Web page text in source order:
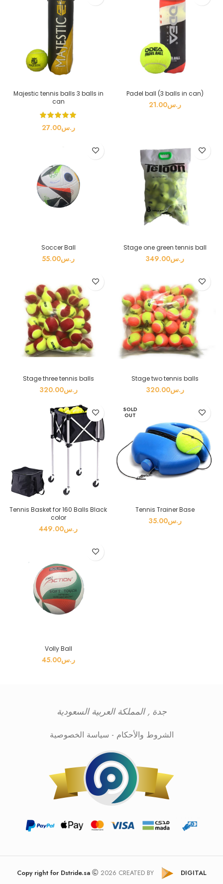
Majestic tennis balls 3 balls in
can
ر.س27.00
Padel ball (3 balls in can)
ر.س21.00
Soccer Ball
ر.س55.00
Stage one green tennis ball
ر.س349.00
Stage three tennis balls
ر.س320.00
Stage two tennis balls
ر.س320.00
Tennis Basket for 160 Balls Black
color
ر.س449.00
SOLD
OUT
Tennis Trainer Base
ر.س35.00
Volly Ball
ر.س45.00
جدة , المملكة العربية السعودية
الشروط والأحكام - سياسة الخصوصية
Copy right for Dstride.sa 2026 CREATED BY
DIGITAL